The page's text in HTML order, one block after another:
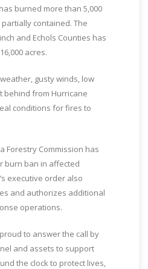
burned more than 5,000
contained. The
and Echols Counties has
acres.
gusty winds, low
behind from Hurricane
conditions for fires to
Forestry Commission has
burn ban in affected
executive order also
and authorizes additional
operations.
to answer the call by
and assets to support
the clock to protect lives,